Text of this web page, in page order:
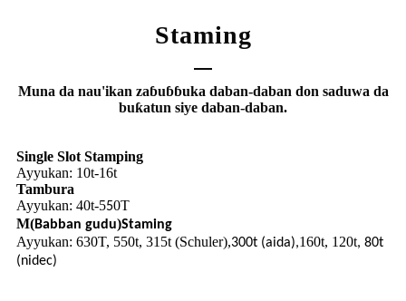
Staming
Muna da nau'ikan zaɓuɓɓuka daban-daban don saduwa da
buƙatun siye daban-daban.
Single Slot Stamping
Ayyukan: 10t-16t
Tambura
Ayyukan: 40t-550T
M(Babban gudu)Staming
Ayyukan: 630T, 550t, 315t (Schuler),300t (aida),160t, 120t, 80t
(nidec)